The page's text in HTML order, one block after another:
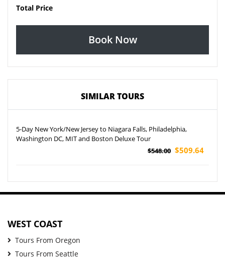
Total Price
Book Now
SIMILAR TOURS
5-Day New York/New Jersey to Niagara Falls, Philadelphia,
Washington DC, MIT and Boston Deluxe Tour
$548.00 $509.64
WEST COAST
Tours From Oregon
Tours From Seattle